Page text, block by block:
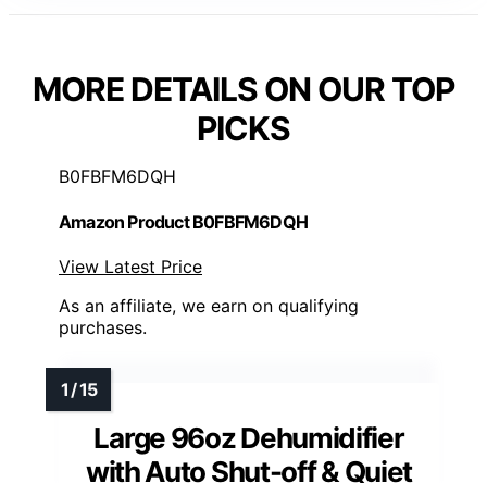
MORE DETAILS ON OUR TOP
PICKS
B0FBFM6DQH
Amazon Product B0FBFM6DQH
View Latest Price
As an affiliate, we earn on qualifying
purchases.
Large 96oz Dehumidifier
with Auto Shut-off & Quiet